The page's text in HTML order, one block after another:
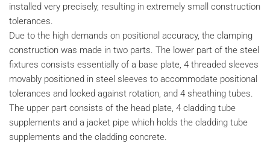
installed very precisely, resulting in extremely small construction
tolerances.
Due to the high demands on positional accuracy, the clamping
construction was made in two parts. The lower part of the steel
fixtures consists essentially of a base plate, 4 threaded sleeves
movably positioned in steel sleeves to accommodate positional
tolerances and locked against rotation, and 4 sheathing tubes.
The upper part consists of the head plate, 4 cladding tube
supplements and a jacket pipe which holds the cladding tube
supplements and the cladding concrete.